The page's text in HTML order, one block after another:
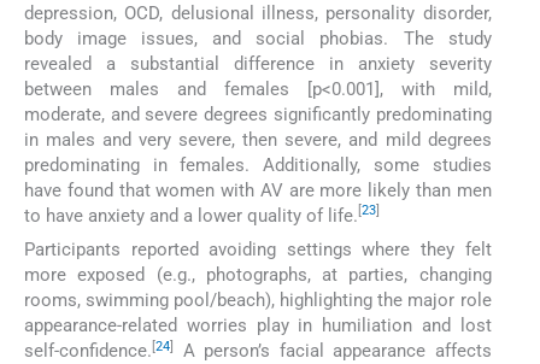
depression, OCD, delusional illness, personality disorder,
body image issues, and social phobias. The study
revealed a substantial difference in anxiety severity
between males and females [p<0.001], with mild,
moderate, and severe degrees significantly predominating
in males and very severe, then severe, and mild degrees
predominating in females. Additionally, some studies
have found that women with AV are more likely than men
to have anxiety and a lower quality of life. 23
Participants reported avoiding settings where they felt
more exposed (e.g., photographs, at parties, changing
rooms, swimming pool/beach), highlighting the major role
appearance-related worries play in humiliation and lost
self-confidence. [24]
A person’s facial appearance affects